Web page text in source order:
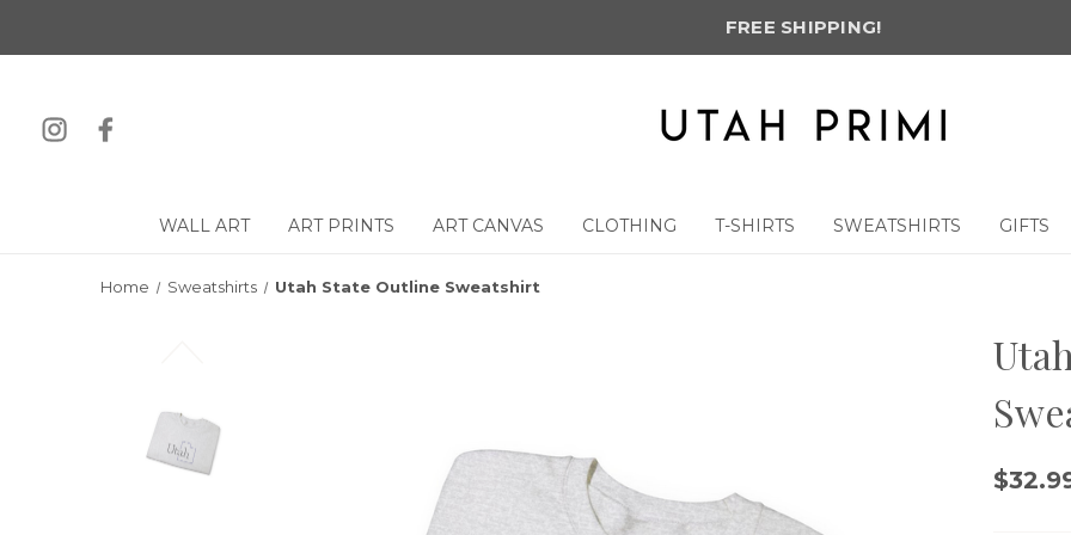
FREE SHIPPING!
WALL ART ART PRINTS ART CANVAS CLOTHING T-SHIRTS SWEATSHIRTS GIFTS
Home Sweatshirts Utah State Outline Sweatshirt